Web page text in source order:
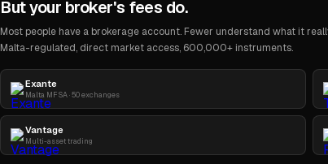
But your broker's fees do.
Most people have a brokerage account. Fewer understand what it
Malta-regulated, direct market access, 600,000+ instruments.
Exante
Malta MFSA · 50 exchanges
Vantage
Multi-asset trading